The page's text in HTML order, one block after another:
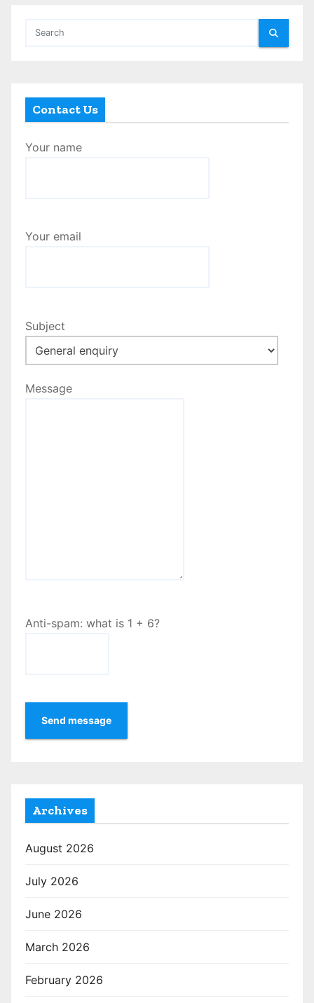
Contact Us
Your name
Your email
Subject
Message
Anti-spam: what is 1 + 6?
Send message
Archives
August 2026
July 2026
June 2026
March 2026
February 2026